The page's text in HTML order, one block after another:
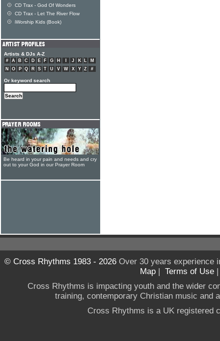
CD Trax - God Of Wonders
CD Trax - Let The River Flow
iWorship Kids (Book)
Artists & DJs A-Z
# A B C D E F G H J K L
M
N
O P Q R S T U V W X Y Z #
Or keyword search
Be heard in your pain and needs and cry
out to your God in our Prayer Room
© Cross Rhythms 1983 - 2026Over 30 years experience
Map | Terms of Use
Cross Rhythms is impacting youth and the wider
training, contemporary Christian music and
Cross Rhythms is a UK registered